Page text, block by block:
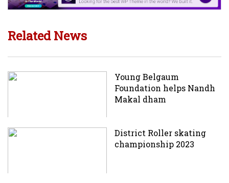
Related News
Young Belgaum
Foundation helps Nandh
Makal dham
District Roller skating
championship 2023